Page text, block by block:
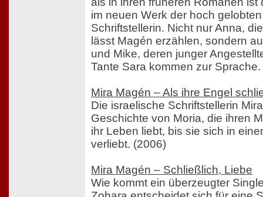
im neuen Werk der hoch
Schriftstellerin. Nicht nur Anna,
lässt Magén erzählen, sondern
und Mike, deren junger
Tante Sara kommen zur
Mira Magén – Als ihre Engel
Die israelische Schriftstellerin
Geschichte von Moria, die ihren
ihr Leben liebt, bis sie sich in
verliebt. (2006)
Mira Magén – Schließlich, Liebe
Wie kommt ein überzeugter